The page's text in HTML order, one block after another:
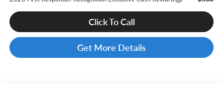
Click To Call
Get More Details